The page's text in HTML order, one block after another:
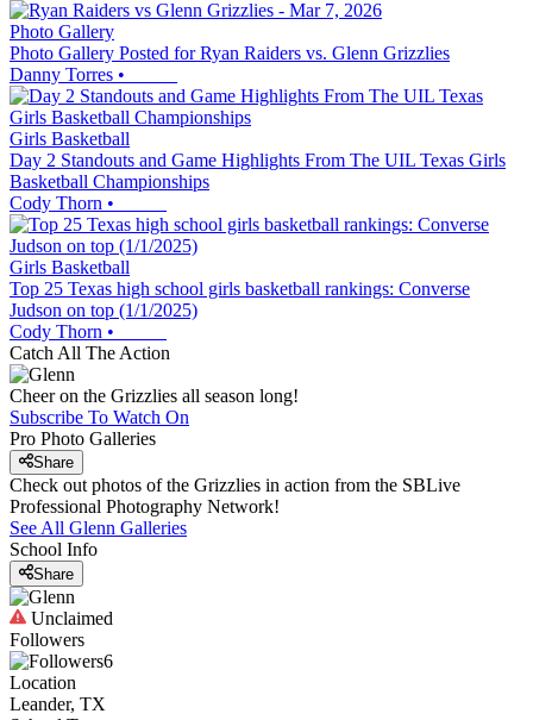
Photo Gallery
Photo Gallery Posted for Ryan Raiders vs. Glenn Grizzlies
Danny Torres •
Girls Basketball
Day 2 Standouts and Game Highlights From The UIL Texas Girls
Basketball Championships
Cody Thorn •
Girls Basketball
Top 25 Texas high school girls basketball rankings: Converse
Judson on top (1/1/2025)
Cody Thorn •
Catch All The Action
Cheer on the Grizzlies all season long!
Subscribe To Watch On
Pro Photo Galleries
Share
Check out photos of the Grizzlies in action from the SBLive
Professional Photography Network!
See All Glenn Galleries
School Info
Share
Unclaimed
Followers
6
Location
Leander, TX